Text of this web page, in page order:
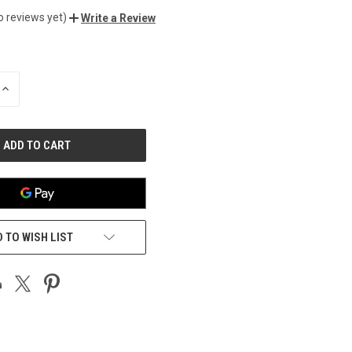
reviews yet) Write a Review
INCREASE
TO WISH LIST